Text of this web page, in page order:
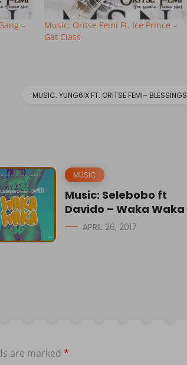
–
Music: Oritse Femi Ft. Ice Prince –
Gat Class
MUSIC: YUNG6IX FT. ORITSE FEMI– BLESSINGS
MUSIC
Music: Selebobo ft
Davido – Waka Waka
APRIL 26, 2017
are marked *